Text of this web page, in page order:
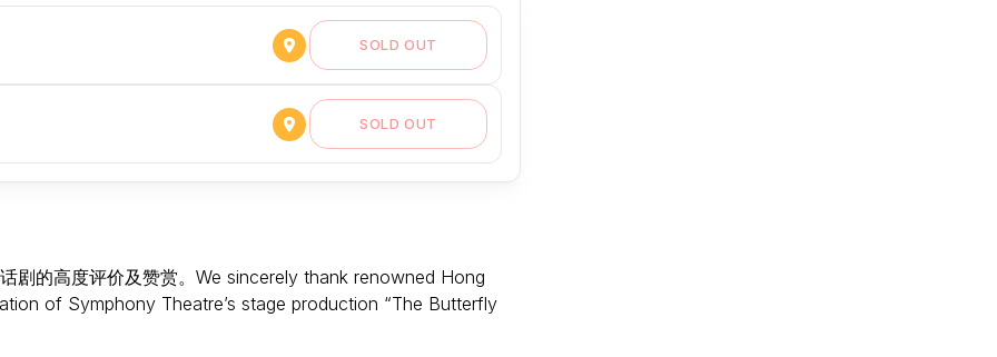
SOLD OUT
SOLD OUT
剧的高度评价及赞赏。We sincerely thank renowned Hong
of Symphony Theatre’s stage production “The Butterfly